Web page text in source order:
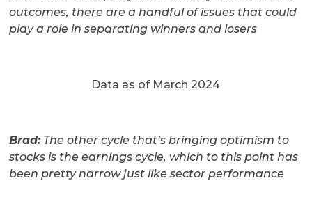
outcomes, there are a handful of issues that could
play a role in separating winners and losers
Data as of March 2024
Brad:The other cycle that’s bringing optimism to
stocks is the earnings cycle, which to this point has
been pretty narrow just like sector performance